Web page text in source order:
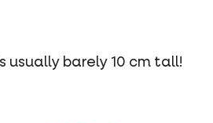
usually barely 10 cm tall!